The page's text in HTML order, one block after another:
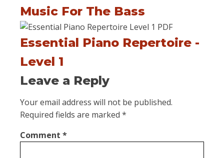
Music For The Bass
Essential Piano Repertoire -
Level 1
Leave a Reply
Your email address will not be published.
Required fields are marked *
Comment *